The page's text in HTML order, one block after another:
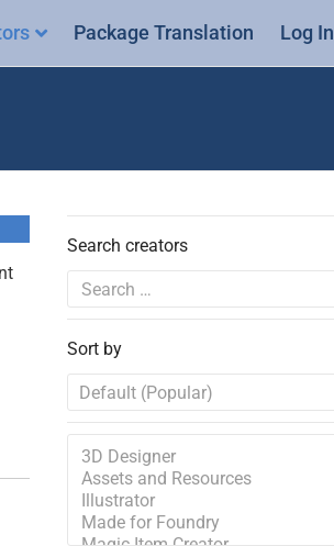
Package Translation Log In
Search creators
Sort by